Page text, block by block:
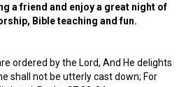
a friend and enjoy a great night of
Bible teaching and fun.
ordered by the Lord, And He delights
shall not be utterly cast down; For